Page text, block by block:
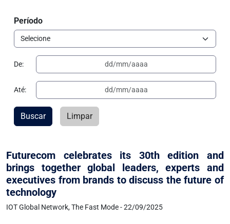
Futurecom celebrates its 30th edition and
brings together global leaders, experts and
executives from brands to discuss the future of
technology
IOT Global Network, The Fast Mode - 22/09/2025
Período
De:
Até:
Buscar Limpar